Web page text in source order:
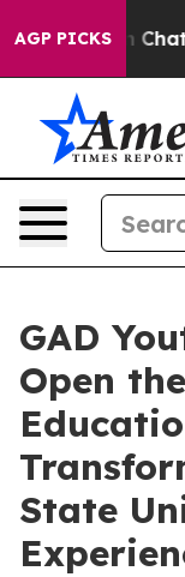
AGP PICKS
in
GAD
Open
State